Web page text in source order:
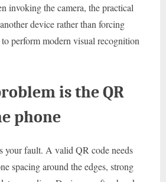
invoking the camera, the practical
device rather than forcing
perform modern visual recognition
is the QR
phone
your fault. A valid QR code needs
spacing around the edges, strong